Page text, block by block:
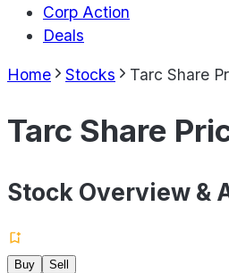
Corp Action
Deals
Home Stocks Tarc Share
Tarc Share
Stock Overview &
Buy
Sell